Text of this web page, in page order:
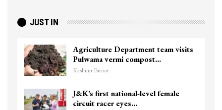
JUST IN
Agriculture Department team visits
Pulwama vermi compost…
Kashmir Patriot
J&K’s first national-level female
circuit racer eyes…